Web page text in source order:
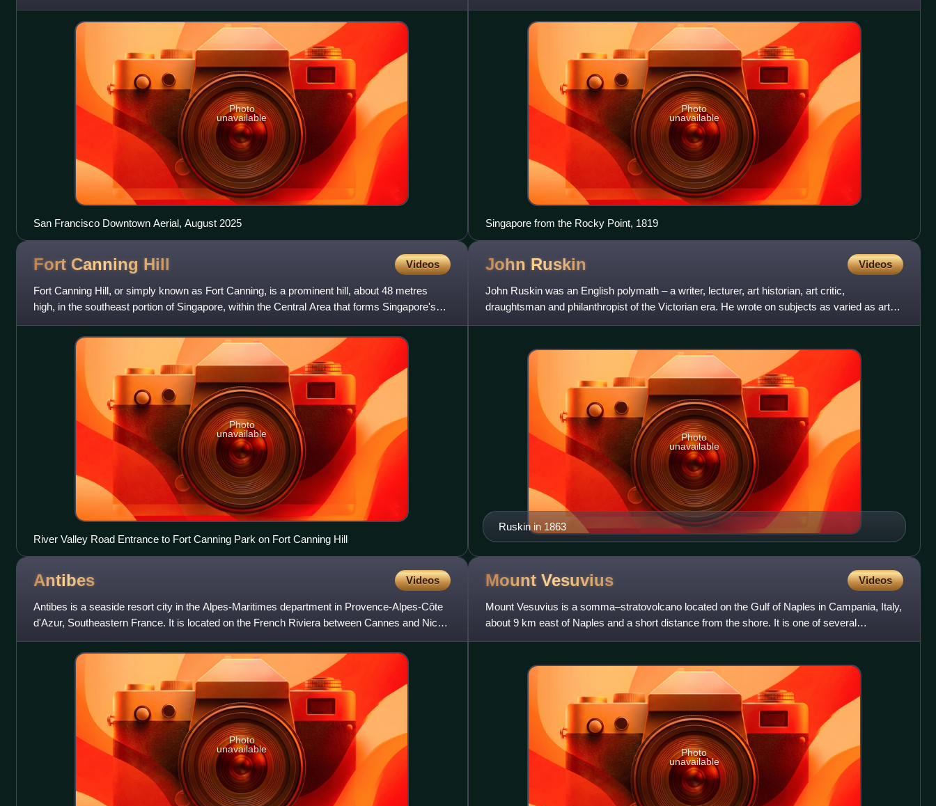
826,079 in 2025. Am
Photo
unavailable
San Francisco Downtown Aerial, August 2025
open up a trading post
Photo
unavailable
Singapore from the Rocky Point, 1819
Fort Canning Hill Videos
Fort Canning Hill, or simply known as Fort Canning, is a prominent hill, about 48 metres
high, in the southeast portion of Singapore, within the Central Area that forms Singapore's
central business di
Photo
unavailable
River Valley Road Entrance to Fort Canning Park on Fort Canning Hill
John Ruskin Videos
John Ruskin was an English polymath – a writer, lecturer, art historian, art critic,
draughtsman and philanthropist of the Victorian era. He wrote on subjects as varied as art,
architecture, political
Ruskin in 1863
Photo
unavailable
Antibes Videos
Antibes is a seaside resort city in the Alpes-Maritimes department in Provence-Alpes-Côte
d'Azur, Southeastern France. It is located on the French Riviera between Cannes and Nice;
it is the largest ya
Photo
unavailable
Mount Vesuvius Videos
Mount Vesuvius is a somma–stratovolcano located on the Gulf of Naples in Campania, Italy,
about 9 km east of Naples and a short distance from the shore. It is one of several
volcanoes forming the Camp
Photo
unavailable